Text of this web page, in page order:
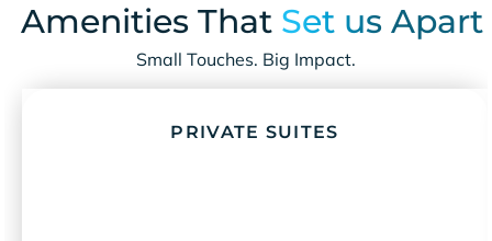
Amenities That Set us Apart
Small Touches. Big Impact.
PRIVATE SUITES